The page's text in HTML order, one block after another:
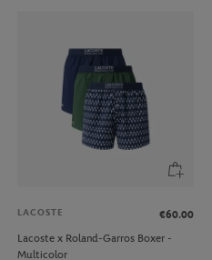
LACOSTE
€60.00
Lacoste x Roland-Garros Boxer -
Multicolor